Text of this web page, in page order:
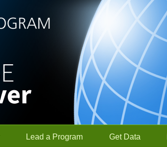
Lead a Program Get Data